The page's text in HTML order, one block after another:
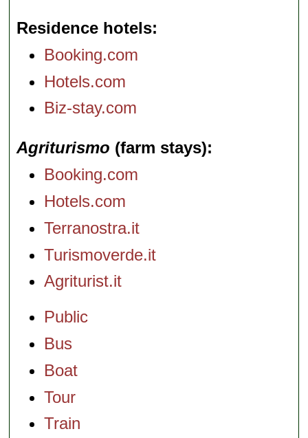
Residence hotels
Booking.com
Hotels.com
Biz-stay.com
Agriturismo (farm stays)
Booking.com
Hotels.com
Terranostra.it
Turismoverde.it
Agriturist.it
Public
Bus
Boat
Tour
Train